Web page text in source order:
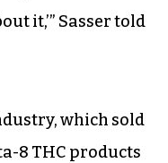
it,’” Sasser told
which sold
8 THC products